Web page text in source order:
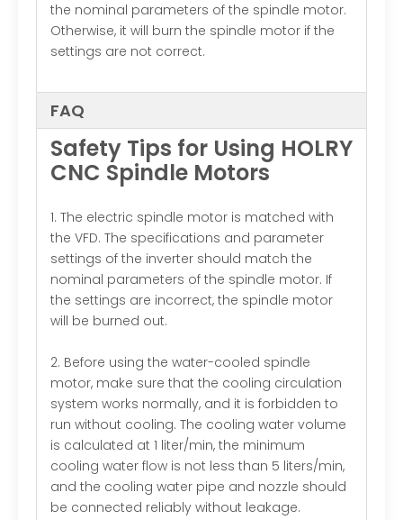
the nominal parameters of the spindle motor.
Otherwise, it will burn the spindle motor if the
settings are not correct.
FAQ
Safety Tips for Using HOLRY
CNC Spindle Motors
1. The electric spindle motor is matched with
the VFD. The specifications and parameter
settings of the inverter should match the
nominal parameters of the spindle motor. If
the settings are incorrect, the spindle motor
will be burned out.
2. Before using the water-cooled spindle
motor, make sure that the cooling circulation
system works normally, and it is forbidden to
run without cooling. The cooling water volume
is calculated at 1 liter/min, the minimum
cooling water flow is not less than 5 liters/min,
and the cooling water pipe and nozzle should
be connected reliably without leakage.